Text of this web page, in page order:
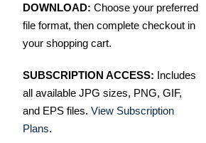
DOWNLOAD: Choose your preferred
file format, then complete checkout in
your shopping cart.
SUBSCRIPTION ACCESS: Includes
all available JPG sizes, PNG, GIF,
and EPS files. View Subscription
Plans.